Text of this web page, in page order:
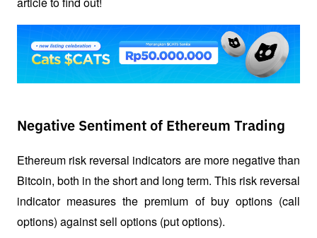
Negative Sentiment of Ethereum Trading
Ethereum risk reversal indicators are more negative than
Bitcoin, both in the short and long term. This risk reversal
indicator measures the premium of buy options (call
options) against sell options (put options).